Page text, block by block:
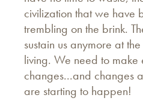
civilization that we have
trembling on the brink.
sustain us anymore at
living. We need to make
changes...and changes
are starting to happen!